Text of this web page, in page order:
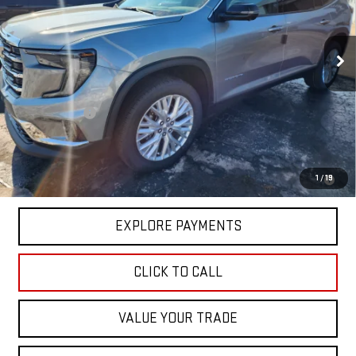
1 /19
VIN:1GKENKKS4TJ272958Stock:3022Model:TLD56
In Stock Ext. Int.
Less
MSRP:
$49,725
Hittle Discount
-$2,000
Sale Price:
$47,725
2.9% APR for 36 Months for Well-Qualified Buyers When Financed w/
GM Financial
EXPLORE PAYMENTS
CLICK TO CALL
VALUE YOUR TRADE